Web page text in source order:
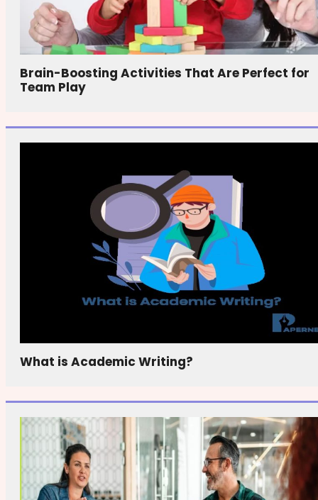
Brain-Boosting Activities That Are Perfect for
Team Play
What is Academic Writing?